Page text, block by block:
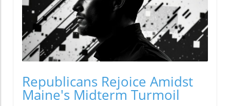
Republicans Rejoice Amidst
Maine's Midterm Turmoil